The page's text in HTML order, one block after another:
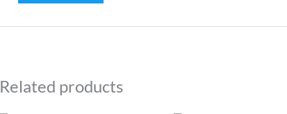
Related products